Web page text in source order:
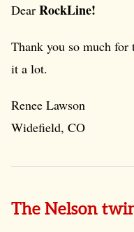
Dear RockLine!
Thank you so much
it a lot.
Renee Lawson
Widefield, CO
The Nelson